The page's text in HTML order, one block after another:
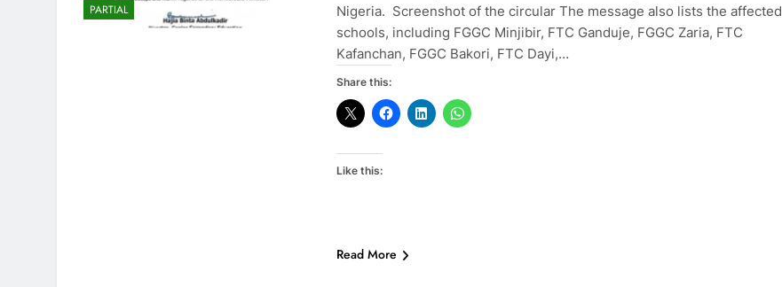
PARTIAL
Nigeria. Screenshot of the circular The message also lists the affected
schools, including FGGC Minjibir, FTC Ganduje, FGGC Zaria, FTC
Kafanchan, FGGC Bakori, FTC Dayi,…
Share this:
Like this:
Read More